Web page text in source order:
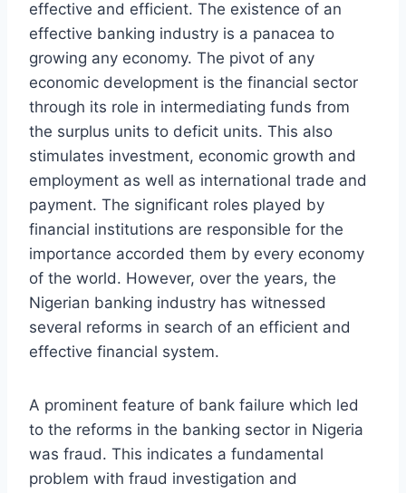
effective and efficient. The existence of an
effective banking industry is a panacea to
growing any economy. The pivot of any
economic development is the financial sector
through its role in intermediating funds from
the surplus units to deficit units. This also
stimulates investment, economic growth and
employment as well as international trade and
payment. The significant roles played by
financial institutions are responsible for the
importance accorded them by every economy
of the world. However, over the years, the
Nigerian banking industry has witnessed
several reforms in search of an efficient and
effective financial system.
A prominent feature of bank failure which led
to the reforms in the banking sector in Nigeria
was fraud. This indicates a fundamental
problem with fraud investigation and